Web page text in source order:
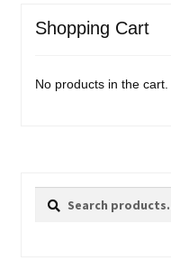
Shopping Cart
No products in the cart.
Search
Search